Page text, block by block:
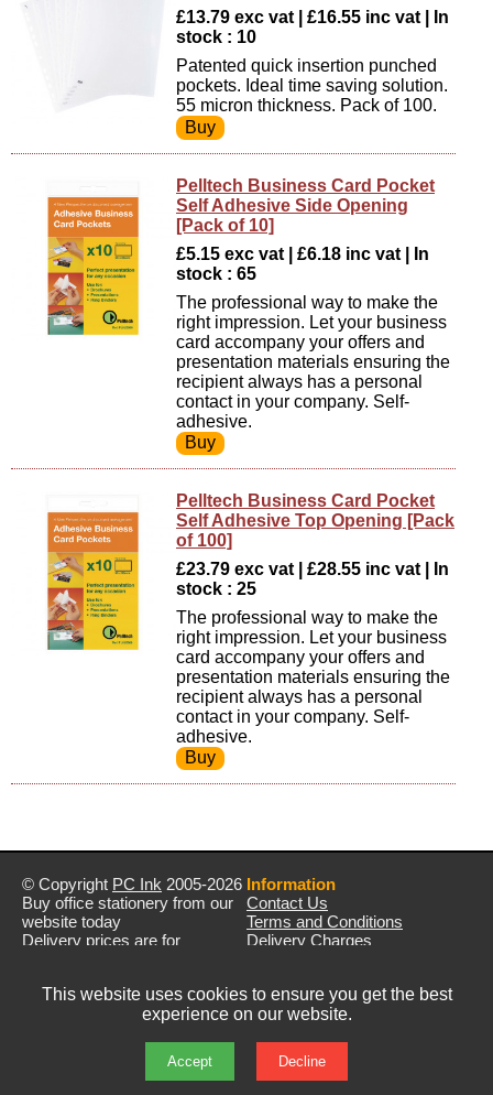
£13.79 exc vat | £16.55 inc vat | In
stock : 10
Patented quick insertion punched
pockets. Ideal time saving solution.
55 micron thickness. Pack of 100.
Pelltech Business Card Pocket
Self Adhesive Side Opening
[Pack of 10]
£5.15 exc vat | £6.18 inc vat | In
stock : 65
The professional way to make the
right impression. Let your business
card accompany your offers and
presentation materials ensuring the
recipient always has a personal
contact in your company. Self-
adhesive.
Pelltech Business Card Pocket
Self Adhesive Top Opening [Pack
of 100]
£23.79 exc vat | £28.55 inc vat | In
stock : 25
The professional way to make the
right impression. Let your business
card accompany your offers and
presentation materials ensuring the
recipient always has a personal
contact in your company. Self-
adhesive.
© Copyright PC Ink 2005-2026
Buy office stationery from our
website today
Delivery prices are for
Prices exclude VAT unless
Information
Contact Us
Terms and Conditions
Delivery Charges
This website uses cookies to ensure you get the best
experience on our website.
Accept Decline